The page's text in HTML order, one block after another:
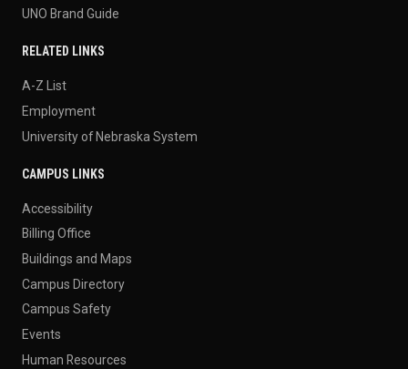
UNO Brand Guide
RELATED LINKS
A-Z List
Employment
University of Nebraska System
CAMPUS LINKS
Accessibility
Billing Office
Buildings and Maps
Campus Directory
Campus Safety
Events
Human Resources